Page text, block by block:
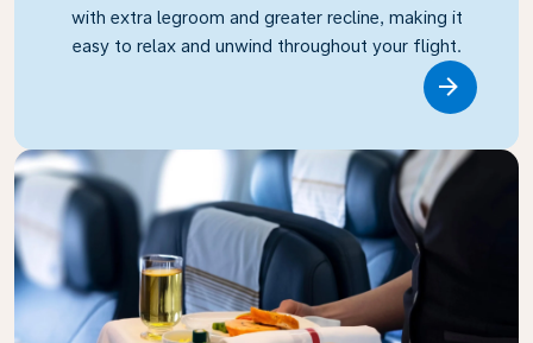
with extra legroom and greater recline, making it
easy to relax and unwind throughout your flight.